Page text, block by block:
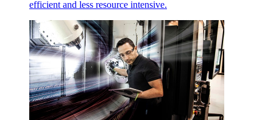
efficient and less resource intensive.